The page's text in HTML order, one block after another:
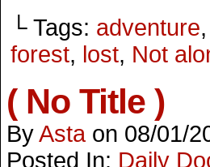
└ Tags: adventure,
forest, lost, Not
( No Title )
ByAsta on 08/01/
Posted In: Daily